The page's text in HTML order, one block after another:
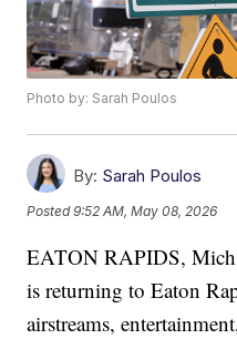
Photo by: Sarah Poulos
By: Sarah Poulos
Posted9:52 AM, May 08, 2026
EATON RAPIDS,
is returning to Eaton
airstreams,